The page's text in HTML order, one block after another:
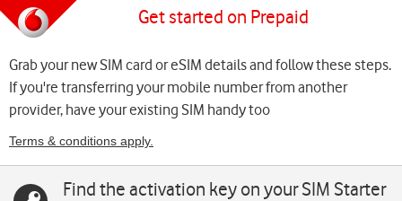
Get started on Prepaid
Grab your new SIM card or eSIM details and follow these steps.
If you're transferring your mobile number from another
provider, have your existing SIM handy too
Terms & conditions apply.
Find the activation key on your SIM Starter